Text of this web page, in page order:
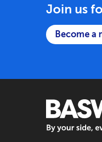
Join us
Become a